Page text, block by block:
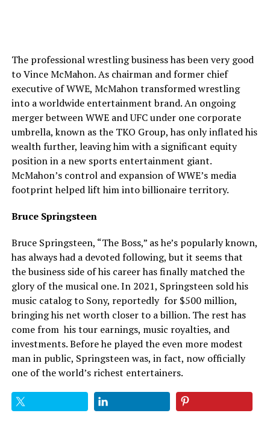
The professional wrestling business has been very good
to Vince McMahon. As chairman and former chief
executive of WWE, McMahon transformed wrestling
into a worldwide entertainment brand. An ongoing
merger between WWE and UFC under one corporate
umbrella, known as the TKO Group, has only inflated his
wealth further, leaving him with a significant equity
position in a new sports entertainment giant.
McMahon’s control and expansion of WWE’s media
footprint helped lift him into billionaire territory.
Bruce Springsteen
Bruce Springsteen, “The Boss,” as he’s popularly known,
has always had a devoted following, but it seems that
the business side of his career has finally matched the
glory of the musical one. In 2021, Springsteen sold his
music catalog to Sony, reportedly for $500 million,
bringing his net worth closer to a billion. The rest has
come from his tour earnings, music royalties, and
investments. Before he played the even more modest
man in public, Springsteen was, in fact, now officially
one of the world’s richest entertainers.